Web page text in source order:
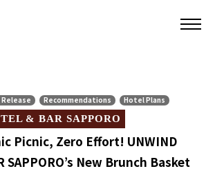
Recommendations Hotel Plans
& BAR SAPPORO
Picnic, Zero Effort! UNWIND
SAPPORO’s New Brunch Basket